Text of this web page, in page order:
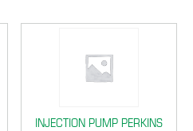
INJECTION PUMP PERKINS